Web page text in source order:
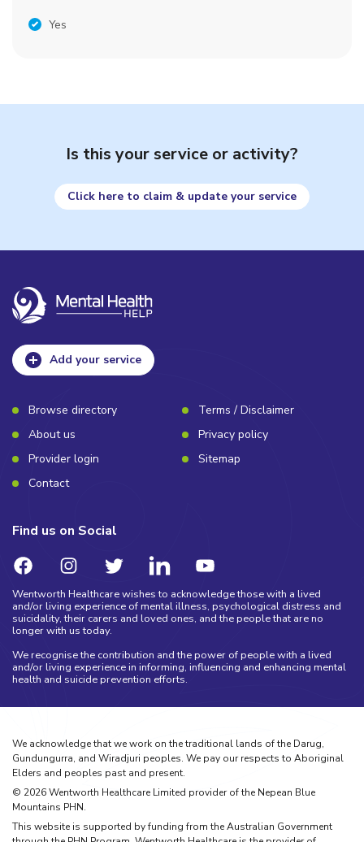
Yes
Is this your service or activity?
Click here to claim & update your service
Add your service
Browse directory
Terms / Disclaimer
About us
Privacy policy
Provider login
Sitemap
Contact
Find us on Social
Wentworth Healthcare wishes to acknowledge those with a lived
and/or living experience of mental illness, psychological distress and
suicidality, their carers and loved ones, and the people that are no
longer with us today.
We recognise the contribution and the power of people with a lived
and/or living experience in informing, influencing and enhancing mental
health and suicide prevention efforts.
We acknowledge that we work on the traditional lands of the Darug,
Gundungurra, and Wiradjuri peoples. We pay our respects to Aboriginal
Elders and peoples past and present.
© 2026Wentworth Healthcare Limited provider of the Nepean Blue
Mountains PHN.
This website is supported by funding from the Australian Government